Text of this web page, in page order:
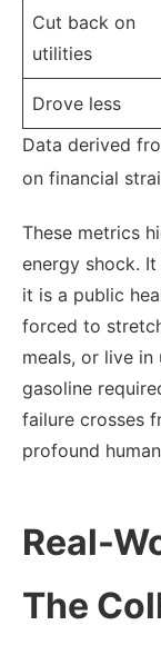
Cut back on
utilities
Drove less
Data derived
on financial
These metrics
energy shock.
it is a public
forced to
meals, or live
gasoline
failure crosses
profound
Real-
The